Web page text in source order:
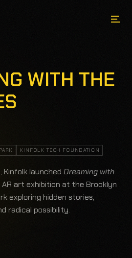
WITH THE
KINFOLK TECH FOUNDATION
launched Dreaming with
AR art exhibition at the Brooklyn
exploring hidden stories,
radical possibility.